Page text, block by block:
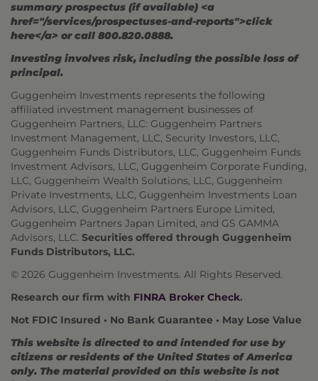
summary prospectus (if available) <a
href="/services/prospectuses-and-reports">click
here</a> or call 800.820.0888.
Investing involves risk, including the possible loss of
principal.
Guggenheim Investments represents the following
affiliated investment management businesses of
Guggenheim Partners, LLC: Guggenheim Partners
Investment Management, LLC, Security Investors, LLC,
Guggenheim Funds Distributors, LLC, Guggenheim Funds
Investment Advisors, LLC, Guggenheim Corporate Funding,
LLC, Guggenheim Wealth Solutions, LLC, Guggenheim
Private Investments, LLC, Guggenheim Investments Loan
Advisors, LLC, Guggenheim Partners Europe Limited,
Guggenheim Partners Japan Limited, and GS GAMMA
Advisors, LLC. Securities offered through Guggenheim
Funds Distributors, LLC.
© 2026 Guggenheim Investments. All Rights Reserved.
Research our firm with FINRA Broker Check.
Not FDIC Insured • No Bank Guarantee • May Lose Value
This website is directed to and intended for use by
citizens or residents of the United States of America
only. The material provided on this website is not